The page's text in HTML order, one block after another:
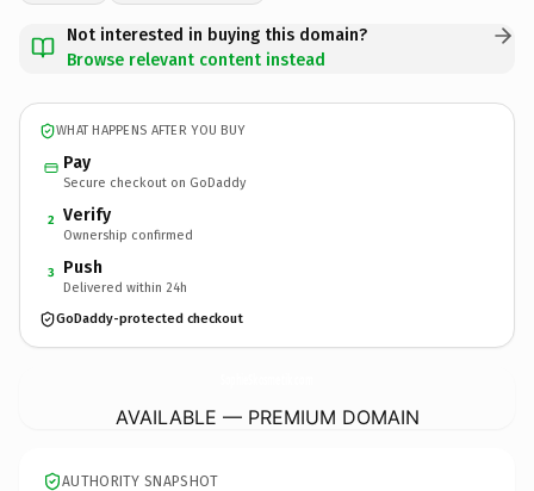
Not interested in buying this domain?
Browse relevant content instead
WHAT HAPPENS AFTER YOU BUY
Pay
Secure checkout on GoDaddy
2 Verify
Ownership confirmed
3 Push
Delivered within 24h
GoDaddy-protected checkout
AVAILABLE — PREMIUM DOMAIN
AUTHORITY SNAPSHOT